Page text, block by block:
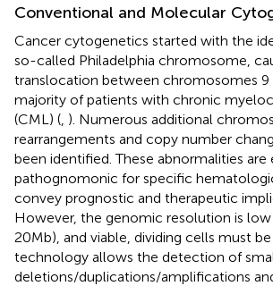
Conventional and Molecular
Cancer cytogenetics started with the
so-called Philadelphia chromosome,
translocation between chromosomes 9
majority of patients with chronic
(CML) ( ). Numerous additional
rearrangements and copy number
been identified. These abnormalities are
pathognomonic for specific
convey prognostic and therapeutic
However, the genomic resolution is
20 Mb), and viable, dividing cells must
technology allows the detection of
deletions/duplications/amplifications